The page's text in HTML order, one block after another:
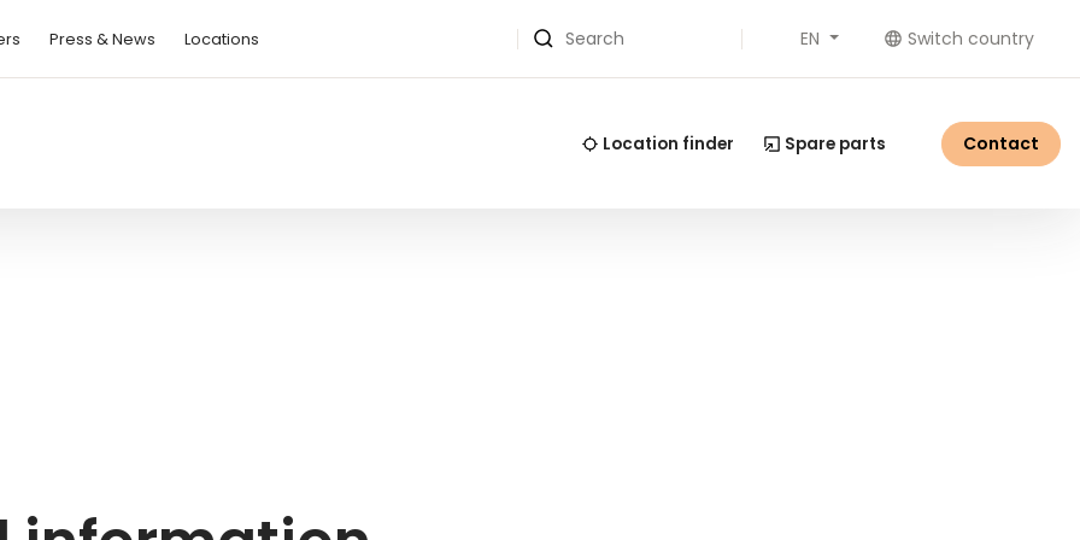
Press & News Locations Search EN Switch country
Location finder Spare parts Contact